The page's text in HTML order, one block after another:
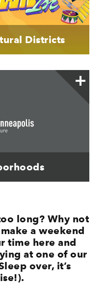
Districts
long? Why not
a weekend
time here and
at one of our
over, it’s